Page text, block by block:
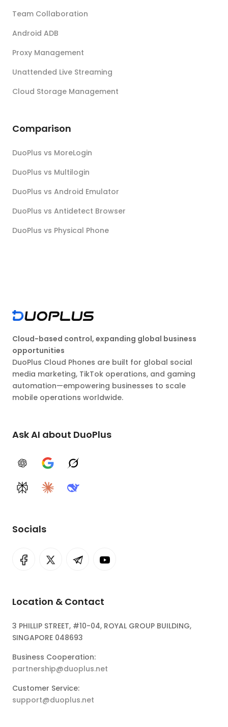
Team Collaboration
Android ADB
Proxy Management
Unattended Live Streaming
Cloud Storage Management
Comparison
DuoPlus vs MoreLogin
DuoPlus vs Multilogin
DuoPlus vs Android Emulator
DuoPlus vs Antidetect Browser
DuoPlus vs Physical Phone
Cloud-based control, expanding global business
opportunities
DuoPlus Cloud Phones are built for global social
media marketing, TikTok operations, and gaming
automation—empowering businesses to scale
mobile operations worldwide.
Ask AI about DuoPlus
ChatGPTGoogle AIGrok
PerplexityClaudeDeepSeek
Socials
Location & Contact
3 PHILLIP STREET, #10-04, ROYAL GROUP BUILDING,
SINGAPORE 048693
Business Cooperation:
partnership@duoplus.net
Customer Service:
support@duoplus.net